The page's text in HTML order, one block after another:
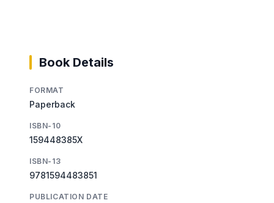
Book Details
FORMAT
Paperback
ISBN-10
159448385X
ISBN-13
9781594483851
PUBLICATION DATE